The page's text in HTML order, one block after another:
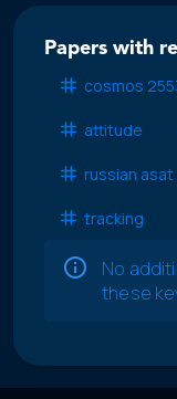
Papers with
cosmos
attitude
russian asat
tracking
No
these